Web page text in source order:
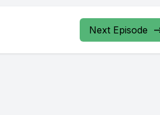
Next Episode